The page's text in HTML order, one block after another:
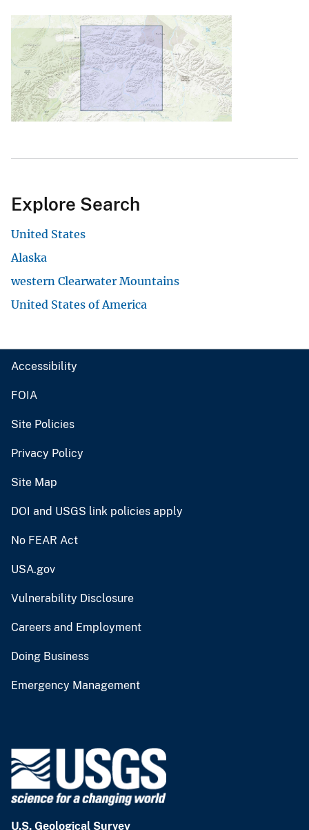
Explore Search
United States
Alaska
western Clearwater Mountains
United States of America
Accessibility
FOIA
Site Policies
Privacy Policy
Site Map
DOI and USGS link policies apply
No FEAR Act
USA.gov
Vulnerability Disclosure
Careers and Employment
Doing Business
Emergency Management
U.S. Geological Survey